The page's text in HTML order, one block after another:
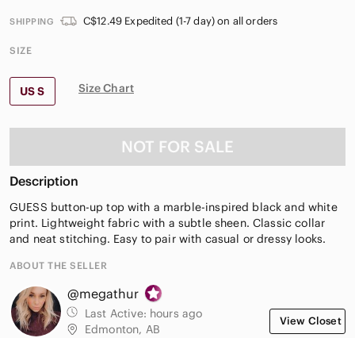
SHIPPING C$12.49 Expedited (1-7 day) on all orders
SIZE
US S Size Chart
NOT FOR SALE
Description
GUESS button-up top with a marble-inspired black and white
print. Lightweight fabric with a subtle sheen. Classic collar
and neat stitching. Easy to pair with casual or dressy looks.
ABOUT THE SELLER
@megathur
Last Active: hours ago
Edmonton, AB
View Closet